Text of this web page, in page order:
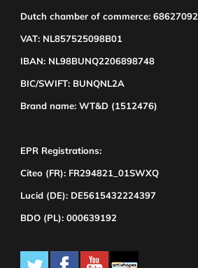
Dutch chamber of commerce: 68627092
VAT: NL857525098B01
IBAN: NL98BUNQ2206898748
BIC/SWIFT: BUNQNL2A
Brand name: WT&D (1512476)
EPR Registrations:
Citeo (FR): FR294821_01SWXQ
Lucid (DE): DE5615432224397
BDO (PL): 000639192